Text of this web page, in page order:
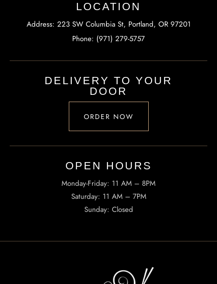
LOCATION
Address: 223 SW Columbia St, Portland, OR 97201
Phone: (971) 279-5757
DELIVERY TO YOUR
DOOR
ORDER NOW
OPEN HOURS​
Monday-Friday: 11 AM – 8PM
Saturday: 11 AM – 7PM
Sunday: Closed